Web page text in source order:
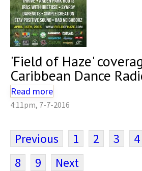
'Field of Haze'
Caribbean Dance
Read more
4:11pm, 7-7-2016
Previous 1 2 3 4
8
9 Next